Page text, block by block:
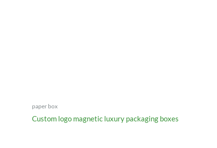
paper box
Custom logo magnetic luxury packaging boxes